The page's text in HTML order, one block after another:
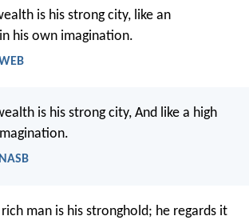
is his strong city, like an
his own imagination.
is his strong city, And like a high
man is his stronghold; he regards it